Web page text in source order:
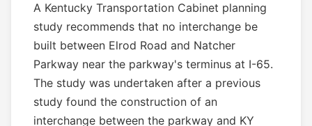
A Kentucky Transportation Cabinet planning
study recommends that no interchange be
built between Elrod Road and Natcher
Parkway near the parkway's terminus at I-65.
The study was undertaken after a previous
study found the construction of an
interchange between the parkway and KY